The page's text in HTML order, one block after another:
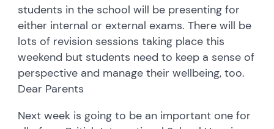
students in the school will be presenting for
either internal or external exams. There will be
lots of revision sessions taking place this
weekend but students need to keep a sense of
perspective and manage their wellbeing, too.
Dear Parents
Next week is going to be an important one for